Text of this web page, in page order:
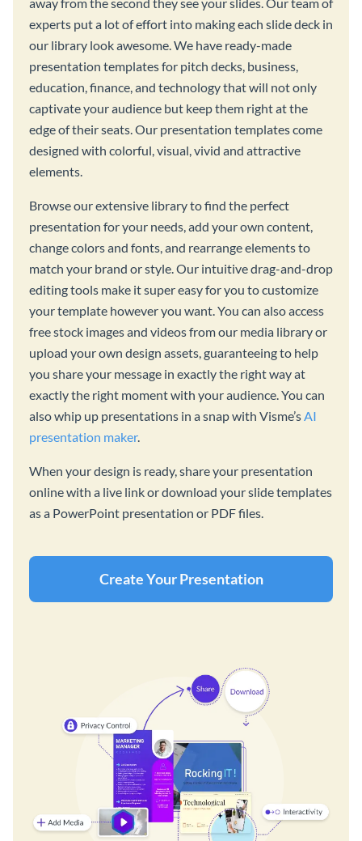
experts put a lot of effort into making each slide deck in
our library look awesome. We have ready-made
presentation templates for pitch decks, business,
education, finance, and technology that will not only
captivate your audience but keep them right at the
edge of their seats. Our presentation templates come
designed with colorful, visual, vivid and attractive
elements.
Browse our extensive library to find the perfect
presentation for your needs, add your own content,
change colors and fonts, and rearrange elements to
match your brand or style. Our intuitive drag-and-drop
editing tools make it super easy for you to customize
your template however you want. You can also access
free stock images and videos from our media library or
upload your own design assets, guaranteeing to help
you share your message in exactly the right way at
exactly the right moment with your audience. You can
also whip up presentations in a snap with Visme’sAI
presentation maker.
When your design is ready, share your presentation
online with a live link or download your slide templates
as a PowerPoint presentation or PDF files.
Create Your Presentation